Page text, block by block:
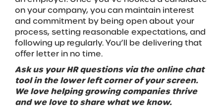
on your company, you can maintain interest
and commitment by being open about your
process, setting reasonable expectations, and
following up regularly. You’ll be delivering that
offer letter in no time.
Ask us your HR questions via the online chat
tool in the lower left corner of your screen.
We love helping growing companies thrive
and we love to share what we know.